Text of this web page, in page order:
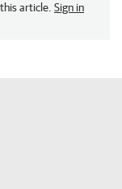
article. Sign in